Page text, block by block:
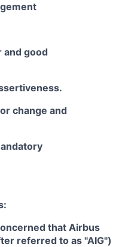
and good
change and
that Airbus
referred to as "AIG")